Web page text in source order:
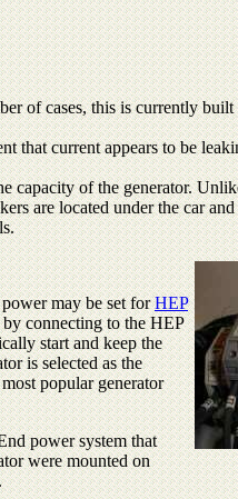
of cases, this is currently
that current appears to be
capacity of the generator.
are located under the car
power may be set forHEP
connecting to the HEP
start and keep the
is selected as the
popular generator
power system that
were mounted on